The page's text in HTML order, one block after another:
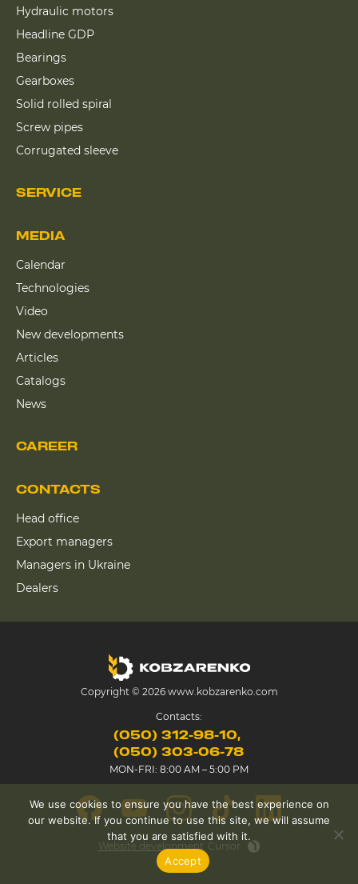
Hydraulic motors
Headline GDP
Bearings
Gearboxes
Solid rolled spiral
Screw pipes
Corrugated sleeve
SERVICE
CAREER
MEDIA
Calendar
Technologies
Video
New developments
Articles
Catalogs
News
CONTACTS
Head office
Export managers
Managers in Ukraine
Dealers
Copyright © 2026 www.kobzarenko.com
Contacts:
(050) 312-98-10
(050) 303-06-78
MON-FRI: 8:00 AM – 5:00 PM
Website development Cursor
We use cookies to ensure you have the best experience on
our website. If you continue to use this site, we will assume
that you are satisfied with it.
Accept